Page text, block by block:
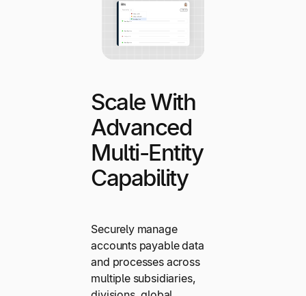
Scale With
Advanced
Multi-Entity
Capability
Securely manage
accounts payable data
and processes across
multiple subsidiaries,